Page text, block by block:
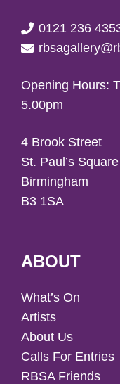
0121 236
Opening Hours:
5.00pm
4 Brook Street
St. Paul’s Square
Birmingham
B3 1SA
ABOUT
What’s On
Artists
About Us
Calls For Entries
RBSA Friends